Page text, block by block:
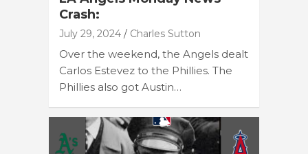
Crash:
July 29, 2024 Charles Sutton
Over the weekend, the Angels dealt
Carlos Estevez to the Phillies. The
Phillies also got Austin…